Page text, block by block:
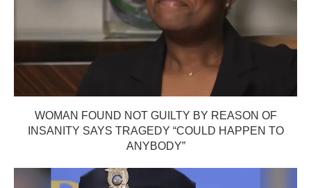
WOMAN FOUND NOT GUILTY BY REASON OF
INSANITY SAYS TRAGEDY “COULD HAPPEN TO
ANYBODY”